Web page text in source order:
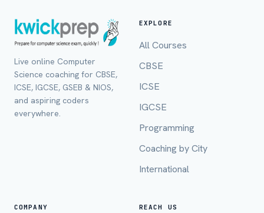
Live online Computer
Science coaching for CBSE,
ICSE, IGCSE, GSEB & NIOS,
and aspiring coders
everywhere.
EXPLORE
All Courses
CBSE
ICSE
IGCSE
Programming
Coaching by City
International
COMPANY REACH US